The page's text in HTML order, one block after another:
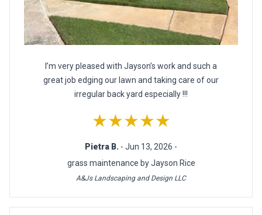
I’m very pleased with Jayson’s work and such a
great job edging our lawn and taking care of our
irregular back yard especially !!!
★★★★★
Pietra B. - Jun 13, 2026 -
grass maintenance by Jayson Rice
A&Js Landscaping and Design LLC